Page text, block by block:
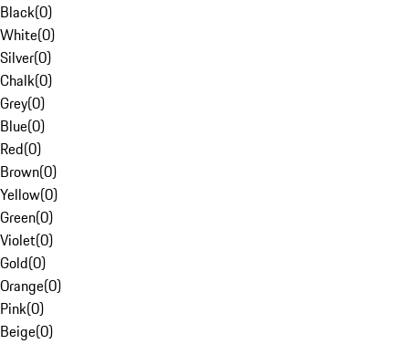
Black(0)
White(0)
Silver(0)
Chalk(0)
Grey(0)
Blue(0)
Red(0)
Brown(0)
Yellow(0)
Green(0)
Violet(0)
Gold(0)
Orange(0)
Pink(0)
Beige(0)